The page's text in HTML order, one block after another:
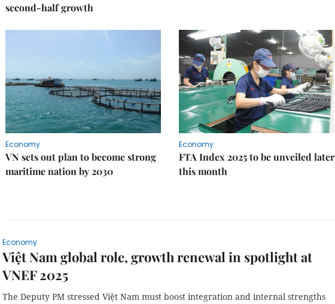
second-half growth
Economy
VN sets out plan to become strong
maritime nation by 2030
Economy
FTA Index 2025 to be unveiled later
this month
Economy
Việt Nam global role, growth renewal in spotlight at
VNEF 2025
The Deputy PM stressed Việt Nam must boost integration and internal strengths